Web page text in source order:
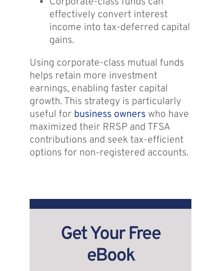
effectively convert interest
income into tax-deferred capital
gains.
Using corporate-class mutual funds
helps retain more investment
earnings, enabling faster capital
growth. This strategy is particularly
useful for business ownerswho have
maximized their RRSP and TFSA
contributions and seek tax-efficient
options for non-registered accounts.
Get Your Free
eBook